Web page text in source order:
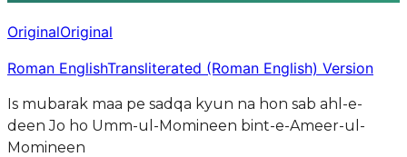
OriginalOriginal
Roman EnglishTransliterated (Roman English) Version
Is mubarak maa pe sadqa kyun na hon sab ahl-e-
deen Jo ho Umm-ul-Momineen bint-e-Ameer-ul-
Momineen